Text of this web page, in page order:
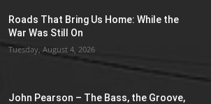
Roads That Bring Us Home: While the
War Was Still On
Tuesday, August 4, 2026
John Pearson – The Bass, the Groove,